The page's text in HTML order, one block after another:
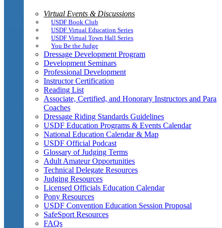
Virtual Events & Discussions
USDF Book Club
USDF Virtual Education Series
USDF Virtual Town Hall Series
You Be the Judge
Dressage Development Program
Development Seminars
Professional Development
Instructor Certification
Reading List
Associate, Certified, and Honorary Instructors and Para
Coaches
Dressage Riding Standards Guidelines
USDF Education Programs & Events Calendar
National Education Calendar & Map
USDF Official Podcast
Glossary of Judging Terms
Adult Amateur Opportunities
Technical Delegate Resources
Judging Resources
Licensed Officials Education Calendar
Pony Resources
USDF Convention Education Session Proposal
SafeSport Resources
FAQs